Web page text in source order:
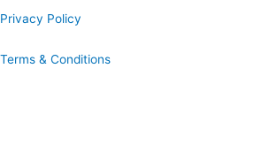
Privacy Policy
Terms & Conditions